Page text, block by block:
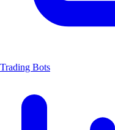
Trading Bots